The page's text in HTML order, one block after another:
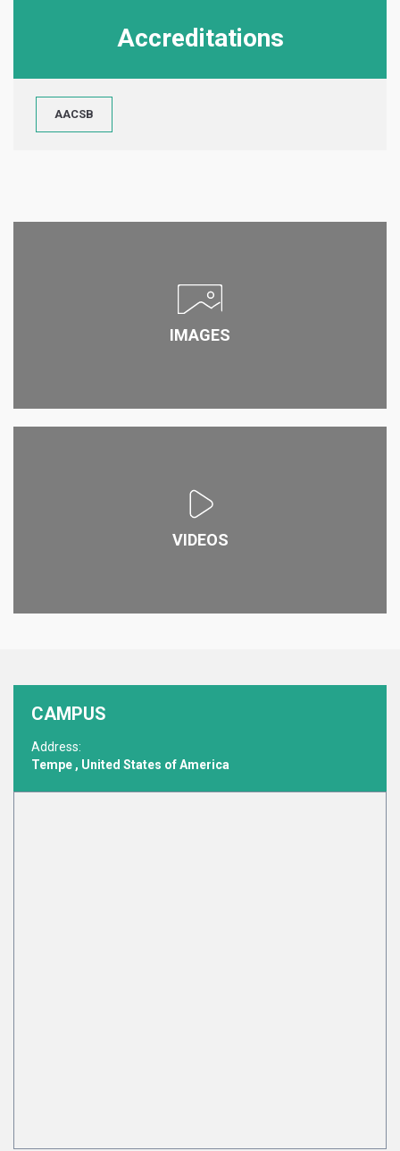
Accreditations
AACSB
IMAGES
VIDEOS
CAMPUS
Address:
Tempe , United States of America